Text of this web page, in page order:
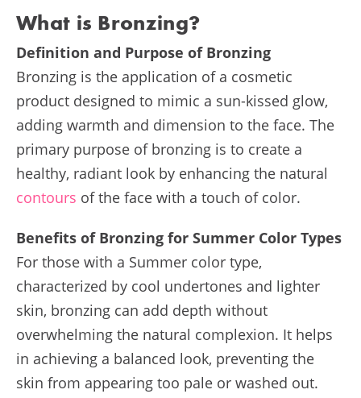
What is Bronzing?
Definition and Purpose of Bronzing
Bronzing is the application of a cosmetic
product designed to mimic a sun-kissed glow,
adding warmth and dimension to the face. The
primary purpose of bronzing is to create a
healthy, radiant look by enhancing the natural
contours of the face with a touch of color.
Benefits of Bronzing for Summer Color Types
For those with a Summer color type,
characterized by cool undertones and lighter
skin, bronzing can add depth without
overwhelming the natural complexion. It helps
in achieving a balanced look, preventing the
skin from appearing too pale or washed out.